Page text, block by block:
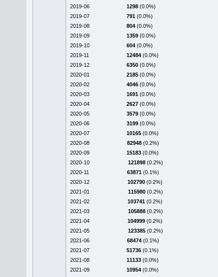
2019-06
1298 (0.0%)
2019-07
791 (0.0%)
2019-08
804 (0.0%)
2019-09
1359 (0.0%)
2019-10
604 (0.0%)
2019-11
12484 (0.0%)
2019-12
6350 (0.0%)
2020-01
2185 (0.0%)
2020-02
4046 (0.0%)
2020-03
1691 (0.0%)
2020-04
2627 (0.0%)
2020-05
3579 (0.0%)
2020-06
3199 (0.0%)
2020-07
10165 (0.0%)
2020-08
82948 (0.2%)
2020-09
15183 (0.0%)
2020-10
121898 (0.2%)
2020-11
63871 (0.1%)
2020-12
102790 (0.2%)
2021-01
115980 (0.2%)
2021-02
103741 (0.2%)
2021-03
105888 (0.2%)
2021-04
104999 (0.2%)
2021-05
123385 (0.2%)
2021-06
68474 (0.1%)
2021-07
51736 (0.1%)
2021-08
11133 (0.0%)
2021-09
10954 (0.0%)